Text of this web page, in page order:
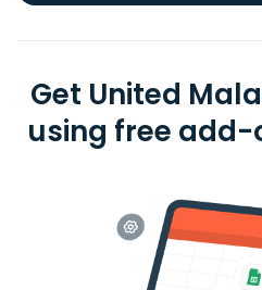
Get United
using free add-